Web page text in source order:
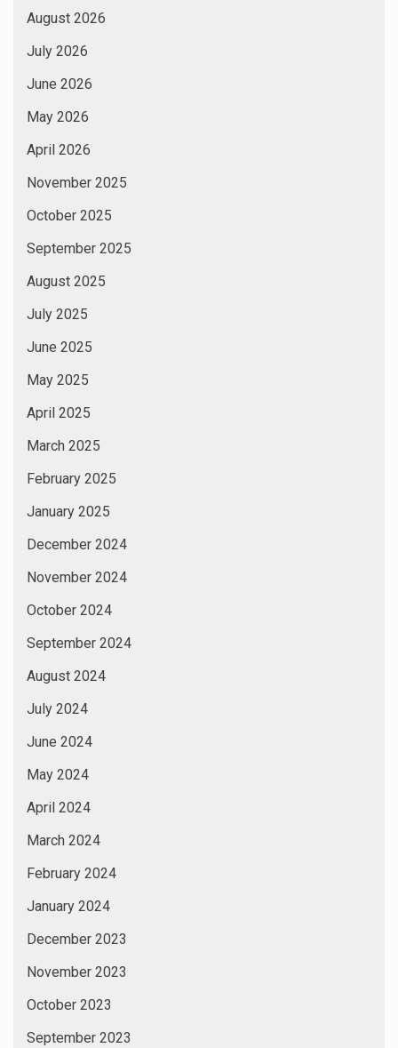
August 2026
July 2026
June 2026
May 2026
April 2026
November 2025
October 2025
September 2025
August 2025
July 2025
June 2025
May 2025
April 2025
March 2025
February 2025
January 2025
December 2024
November 2024
October 2024
September 2024
August 2024
July 2024
June 2024
May 2024
April 2024
March 2024
February 2024
January 2024
December 2023
November 2023
October 2023
September 2023